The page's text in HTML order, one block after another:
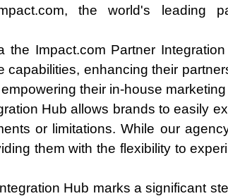
the world's leading
Impact.com Partner
capabilities, enhancing their
their in-house
Hub allows brands to easily
or limitations. While our
them with the flexibility to
Hub marks a significant